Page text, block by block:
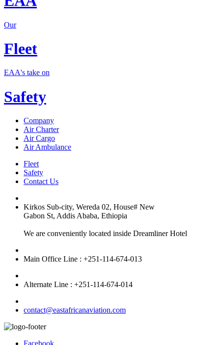
Our
Fleet
EAA's take on
Safety
Company
Air Charter
Air Cargo
Air Ambulance
Fleet
Safety
Contact Us
Kirkos Sub-city, Wereda 02, House# New
Gabon St, Addis Ababa, Ethiopia
We are conveniently located inside Dreamliner Hotel
Main Office Line : +251-114-674-013
Alternate Line : +251-114-674-014
contact@eastafricanaviation.com